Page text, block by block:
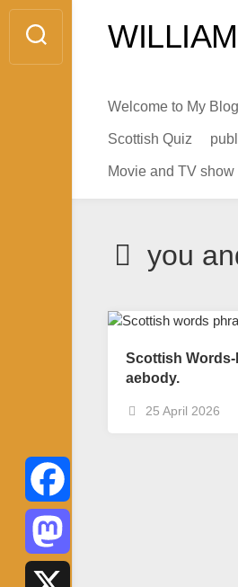
Skip
content
Welcome to My
Scottish Quiz
Movie and TV
you
Scottish
aebody.
25 April 2026
Facebook
Mastodon